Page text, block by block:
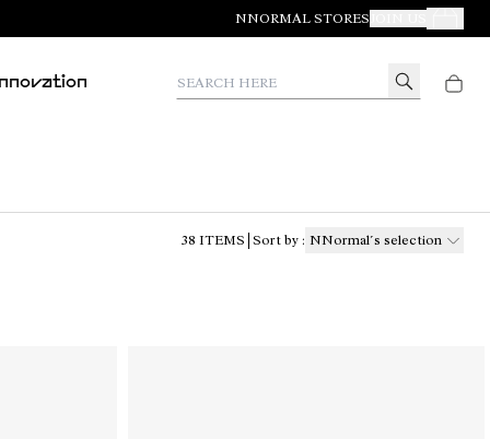
NNORMAL STORES Your
Innovation
38 ITEMS Sort by : NNormal´s selection